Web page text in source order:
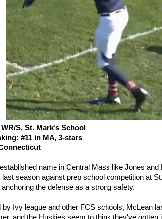
S, St. Mark's School
#11 in MA, 3-stars
name in Central Mass like Jones and
last season against prep school competition at
the defense as a strong safety.
by Ivy league and other FCS schools, McLean
and the Huskies seem to think they've gotten